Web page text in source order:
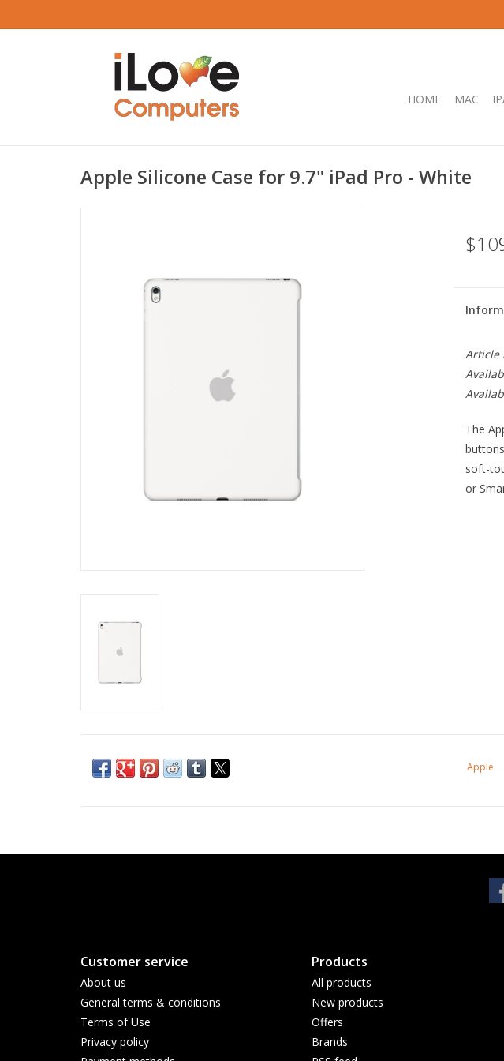
HOME MAC
Apple Silicone Case for 9.7" iPad Pro - White
Article
The
soft-
or
Apple
Customer service
About us
General terms & conditions
Terms of Use
Privacy policy
Products
All products
New products
Offers
Brands